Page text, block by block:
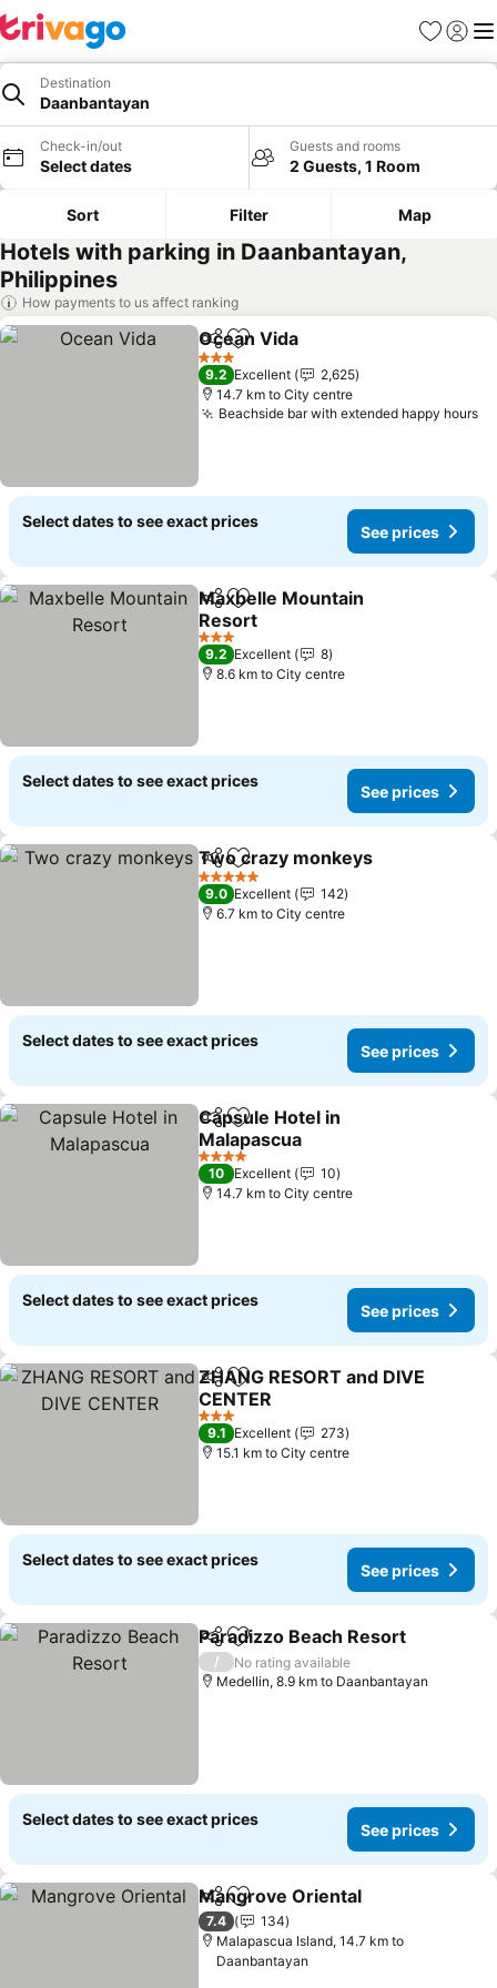
Favorites
Sign in
Destination
Daanbantayan
Check-in/out
Select dates
Guests and rooms
2 Guests, 1 Room
Sort Filter Map
Hotels with parking in Daanbantayan,
Philippines
How payments to us affect ranking
ShareAdd to favorites
Ocean Vida
3 Stars
9.2 Excellent
2,625
14.7 km to City centre
Beachside bar with extended happy hours
Select dates to see exact prices
See prices
ShareAdd to favorites
Maxbelle Mountain
Resort
See prices
3 Stars
9.2 Excellent
8
8.6 km to City centre
Select dates to see exact prices
See prices
ShareAdd to favorites
Two crazy monkeys
5 Stars
9.0 Excellent
142
6.7 km to City centre
Select dates to see exact prices
See prices
ShareAdd to favorites
Capsule Hotel in
Malapascua
See prices
4 Stars
10 Excellent
10
14.7 km to City centre
Select dates to see exact prices
See prices
ShareAdd to favorites
ZHANG RESORT and DIVE
CENTER
See prices
3 Stars
9.1 Excellent
273
15.1 km to City centre
Select dates to see exact prices
See prices
ShareAdd to favorites
Paradizzo Beach Resort
/
No rating available
Medellin, 8.9 km to Daanbantayan
Select dates to see exact prices
See prices
ShareAdd to favorites
Mangrove Oriental
7.4
134
Malapascua Island, 14.7 km to
Daanbantayan